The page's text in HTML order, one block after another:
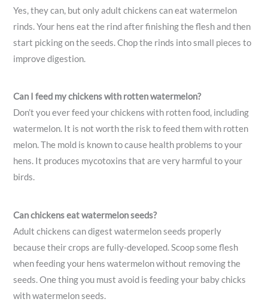
Yes, they can, but only adult chickens can eat watermelon
rinds. Your hens eat the rind after finishing the flesh and then
start picking on the seeds. Chop the rinds into small pieces to
improve digestion.
Can I feed my chickens with rotten watermelon?
Don’t you ever feed your chickens with rotten food, including
watermelon. It is not worth the risk to feed them with rotten
melon. The mold is known to cause health problems to your
hens. It produces mycotoxins that are very harmful to your
birds.
Can chickens eat watermelon seeds?
Adult chickens can digest watermelon seeds properly
because their crops are fully-developed. Scoop some flesh
when feeding your hens watermelon without removing the
seeds. One thing you must avoid is feeding your baby chicks
with watermelon seeds.